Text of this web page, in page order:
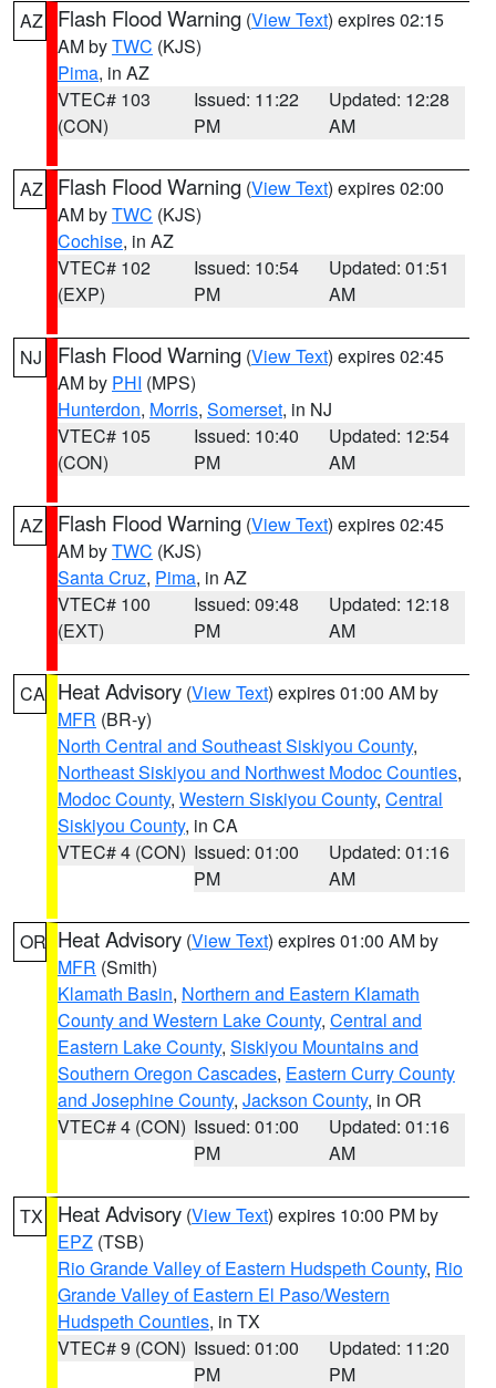
AZ Flash Flood Warning (View Text) expires 02:15
AM byTWC (KJS)
Pima, in AZ
VTEC# 103
(CON)
Issued: 11:22
PM
Updated: 12:28
AM
AZ Flash Flood Warning (View Text) expires 02:00
AM byTWC (KJS)
Cochise, in AZ
VTEC# 102
(EXP)
Issued: 10:54
PM
Updated: 01:51
AM
NJ Flash Flood Warning (View Text) expires 02:45
AM by PHI (MPS)
Hunterdon, Morris, Somerset, in NJ
VTEC# 105
(CON)
Issued: 10:40
PM
Updated: 12:54
AM
AZ Flash Flood Warning (View Text) expires 02:45
AM byTWC (KJS)
Santa Cruz, Pima, in AZ
VTEC# 100
(EXT)
Issued: 09:48
PM
Updated: 12:18
AM
CA Heat Advisory (View Text) expires 01:00 AM by
MFR (BR-y)
North Central and Southeast Siskiyou County,
Northeast Siskiyou and Northwest Modoc Counties,
Modoc County, Western Siskiyou County, Central
Siskiyou County, in CA
VTEC# 4 (CON) Issued: 01:00
PM
Updated: 01:16
AM
OR Heat Advisory (View Text) expires 01:00 AM by
MFR (Smith)
Klamath Basin, Northern and Eastern Klamath
County and Western Lake County, Central and
Eastern Lake County, Siskiyou Mountains and
Southern Oregon Cascades, Eastern Curry County
and Josephine County, Jackson County, in OR
VTEC# 4 (CON) Issued: 01:00
PM
Updated: 01:16
AM
TX Heat Advisory (View Text) expires 10:00 PM by
EPZ (TSB)
Rio Grande Valley of Eastern Hudspeth County, Rio
Grande Valley of Eastern El Paso/Western
Hudspeth Counties, in TX
VTEC# 9 (CON) Issued: 01:00
PM
Updated: 11:20
PM